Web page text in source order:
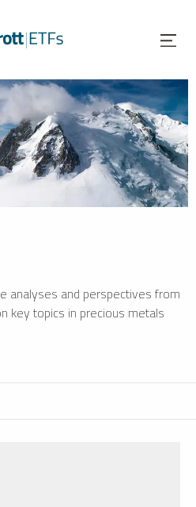
analyses and perspectives from
key topics in precious metals